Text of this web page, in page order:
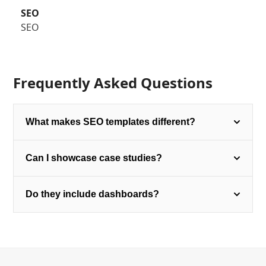
SEO
SEO
Frequently Asked Questions
What makes SEO templates different?
Can I showcase case studies?
Do they include dashboards?